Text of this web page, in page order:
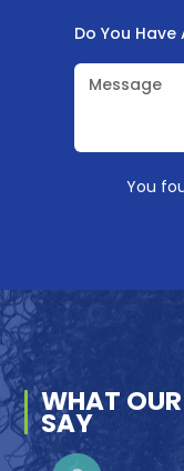
Do You
Message
You
WHAT OUR
SAY